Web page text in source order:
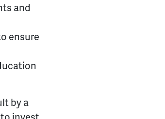
and
ensure
by a